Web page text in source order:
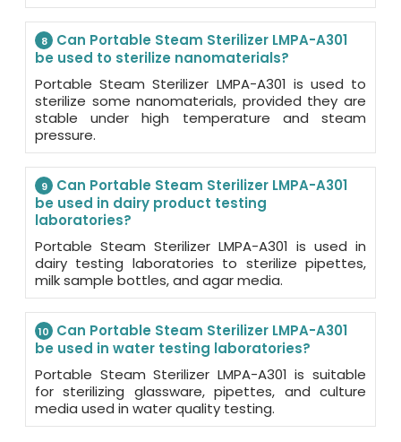
8
Can Portable Steam Sterilizer LMPA-A301
be used to sterilize nanomaterials?
Portable Steam Sterilizer LMPA-A301 is used to
sterilize some nanomaterials, provided they are
stable under high temperature and steam
pressure.
9
Can Portable Steam Sterilizer LMPA-A301
be used in dairy product testing
laboratories?
Portable Steam Sterilizer LMPA-A301 is used in
dairy testing laboratories to sterilize pipettes,
milk sample bottles, and agar media.
10
Can Portable Steam Sterilizer LMPA-A301
be used in water testing laboratories?
Portable Steam Sterilizer LMPA-A301 is suitable
for sterilizing glassware, pipettes, and culture
media used in water quality testing.